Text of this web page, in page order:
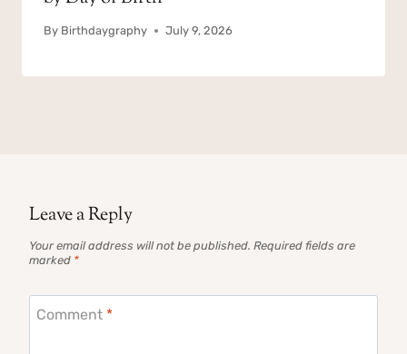
By Birthdaygraphy July 9, 2026
Leave a Reply
Your email address will not be published. Required fields are
marked *
Comment *